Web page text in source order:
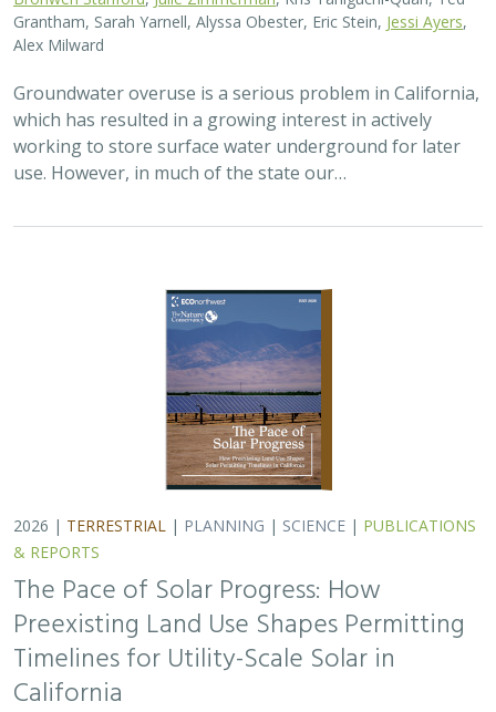
Grantham, Sarah Yarnell, Alyssa Obester, Eric Stein, Jessi Ayers
Alex Milward
Groundwater overuse is a serious problem in California,
which has resulted in a growing interest in actively
working to store surface water underground for later
use. However, in much of the state our…
2026 | TERRESTRIAL | PLANNING | SCIENCE | PUBLICATIONS
& REPORTS
The Pace of Solar Progress: How
Preexisting Land Use Shapes Permitting
Timelines for Utility-Scale Solar in
California